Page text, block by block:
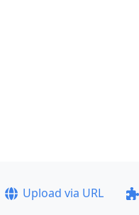
Upload via URL